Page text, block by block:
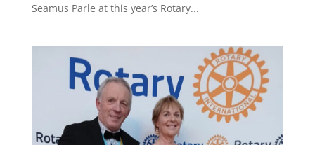
Seamus Parle at this year’s Rotary...